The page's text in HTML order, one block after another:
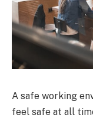
A safe working
feel safe at all